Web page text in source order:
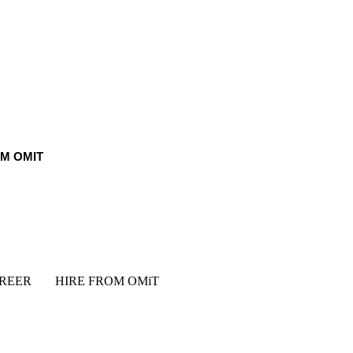
OMIT
HIRE FROM OMiT